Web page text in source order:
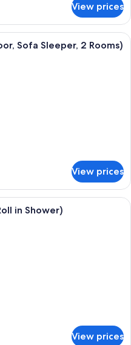
View prices
A compact hotel room with a
Sofa Sleeper, 2 Rooms)
View prices
A hotel room with a large bed, two
in Shower)
View prices